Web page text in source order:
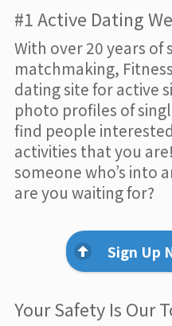
#1 Active Dating
With over 20 years of
matchmaking,
dating site for active
photo profiles of
find people
activities that you
someone who’s into
are you waiting for?
Sign Up
Your Safety Is Our